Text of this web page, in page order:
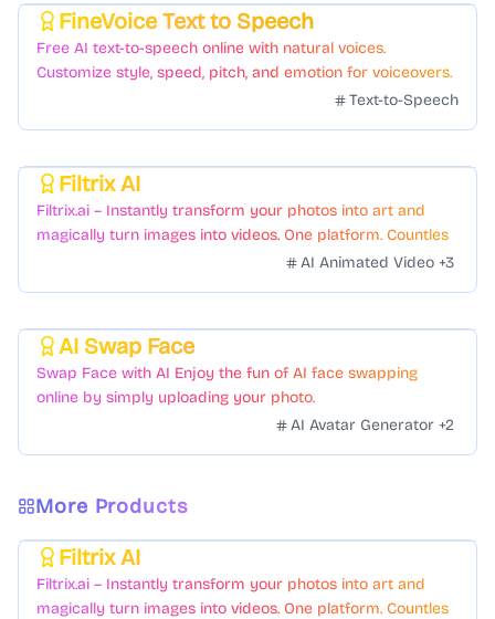
FineVoice Text to Speech
Free AI text-to-speech online with natural voices.
Customize style, speed, pitch, and emotion for voiceovers.
Text-to-Speech
Filtrix AI
Filtrix.ai – Instantly transform your photos into art and
magically turn images into videos. One platform. Countless
AI Animated Video +3
AI Swap Face
Swap Face with AI Enjoy the fun of AI face swapping
online by simply uploading your photo.
AI Avatar Generator +2
More Products
Filtrix AI
Filtrix.ai – Instantly transform your photos into art and
magically turn images into videos. One platform. Countless